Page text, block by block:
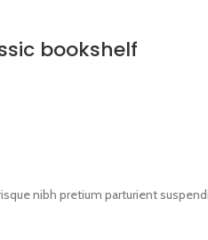
bookshelf
nibh pretium parturient